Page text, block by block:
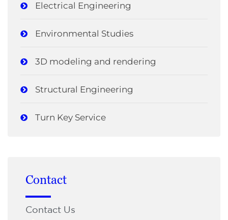
Electrical Engineering
Environmental Studies
3D modeling and rendering
Structural Engineering
Turn Key Service
Contact
Contact Us